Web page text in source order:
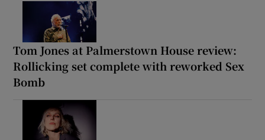
Tom Jones at Palmerstown House review:
Rollicking set complete with reworked Sex
Bomb